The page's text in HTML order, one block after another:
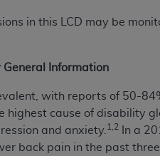
in this LCD may be
Information
with reports of 50-
highest cause of disability
and anxiety. 1,2
In a
back pain in the past three
or computer software
superseded or replaced)
of Defense Federal
that they may
CMS programs does not
codes are governed by their